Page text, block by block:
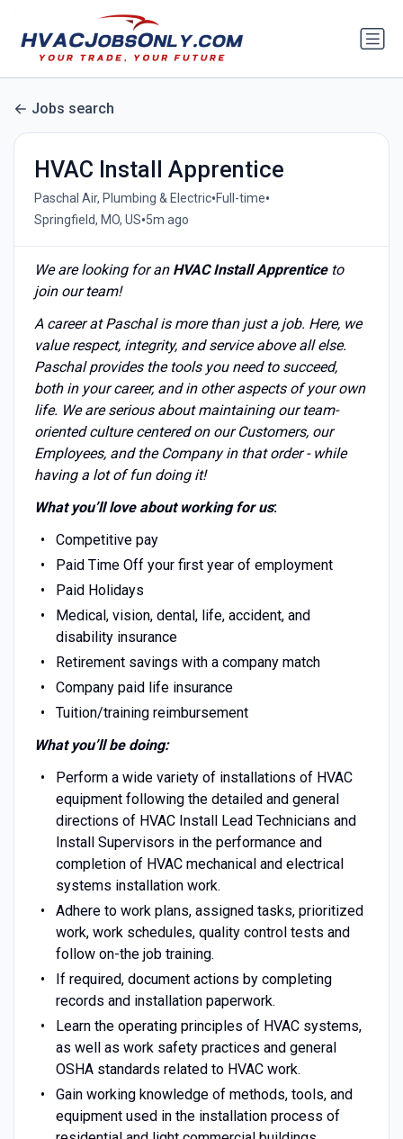
Jobs search
HVAC Install Apprentice
Paschal Air, Plumbing & Electric•Full-time•
Springfield, MO, US•5m ago
We are looking for an HVAC Install Apprenticeto
join our team!
A career at Paschal is more than just a job. Here, we
value respect, integrity, and service above all else.
Paschal provides the tools you need to succeed,
both in your career, and in other aspects of your own
life. We are serious about maintaining our team-
oriented culture centered on our Customers, our
Employees, and the Company in that order - while
having a lot of fun doing it!
What you’ll love about working for us:
Competitive pay
Paid Time Off your first year of employment
Paid Holidays
Medical, vision, dental, life, accident, and
disability insurance
Retirement savings with a company match
Company paid life insurance
Tuition/training reimbursement
What you’ll be doing:
Perform a wide variety of installations of HVAC
equipment following the detailed and general
directions of HVAC Install Lead Technicians and
Install Supervisors in the performance and
completion of HVAC mechanical and electrical
systems installation work.
Adhere to work plans, assigned tasks, prioritized
work, work schedules, quality control tests and
follow on-the job training.
If required, document actions by completing
records and installation paperwork.
Learn the operating principles of HVAC systems,
as well as work safety practices and general
OSHA standards related to HVAC work.
Gain working knowledge of methods, tools, and
equipment used in the installation process of